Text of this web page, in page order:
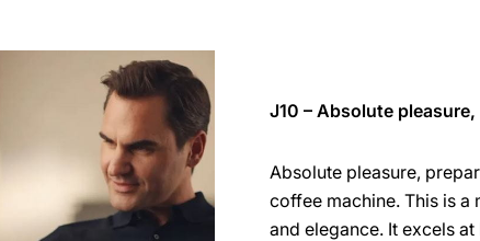
J10 – Absolute
Absolute pleasure,
coffee machine. This is
and elegance. It excels